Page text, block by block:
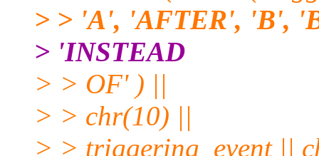
> > 'A', 'AFTER', 'B',
> 'INSTEAD
> > OF' ) ||
> > chr(10) ||
> > triggering_event ||